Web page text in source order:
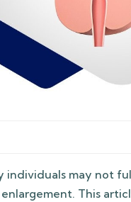
individuals may not
This